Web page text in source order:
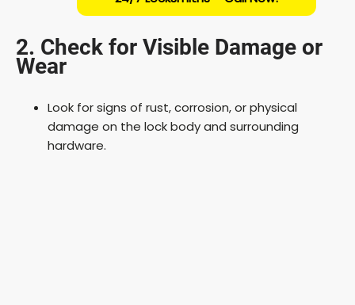
2. Check for Visible Damage or
Wear
Look for signs of rust, corrosion, or physical
damage on the lock body and surrounding
hardware.